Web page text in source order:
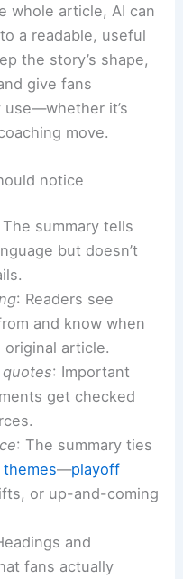
whole article, AI can
a readable, useful
the story’s shape,
give fans
it’s
move.
notice
summary tells
but doesn’t
: Readers see
and know when
original article.
: Important
get checked
: The summary ties
—playoff
or up-and-coming
and
fans actually